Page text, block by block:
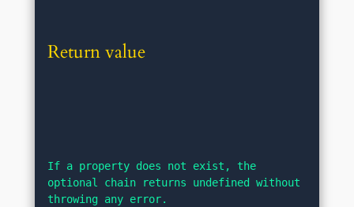
Return value
If a property does not exist, the
optional chain returns undefined without
throwing any error.